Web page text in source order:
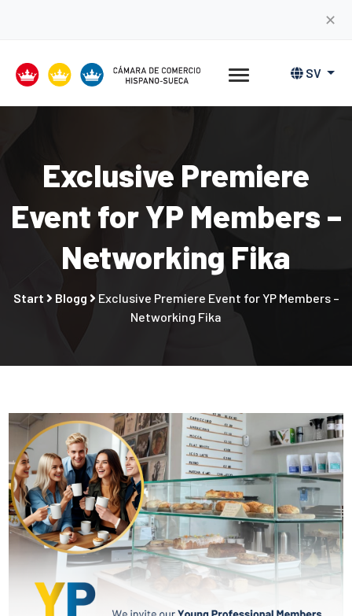
✕
SV
Exclusive Premiere
Event for YP Members –
Networking Fika
Start Blogg
Exclusive Premiere Event for YP Members –
Networking Fika